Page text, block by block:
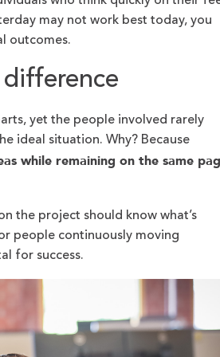
may not work best today, you
outcomes.
yet the people involved rarely
ideal situation. Why? Because
while remaining on the same
the project should know what’s
people continuously moving
for success.